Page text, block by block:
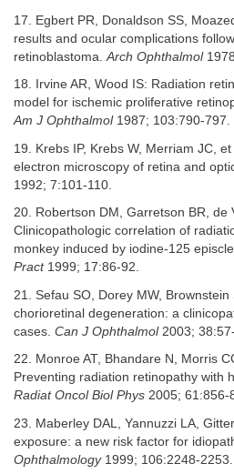
17. Egbert PR, Donaldson SS,
results and ocular complications
retinoblastoma. Arch Ophthalmol
18. Irvine AR, Wood IS: Radiation
model for ischemic proliferative
Am J Ophthalmol1987; 103:790-797.
19. Krebs IP, Krebs W, Merriam JC,
electron microscopy of retina and
1992; 7:101-110.
20. Robertson DM, Garretson BR, de
Clinicopathologic correlation of
monkey induced by iodine-125
Pract1999; 17:86-92.
21. Sefau SO, Dorey MW,
chorioretinal degeneration: a
cases. Can J Ophthalmol2003; 38:57-
22. Monroe AT, Bhandare N, Morris
Preventing radiation retinopathy with
Radiat Oncol Biol Phys 2005; 61:856-
23. Maberley DAL, Yannuzzi LA,
exposure: a new risk factor for
Ophthalmology1999; 106:2248-2253.